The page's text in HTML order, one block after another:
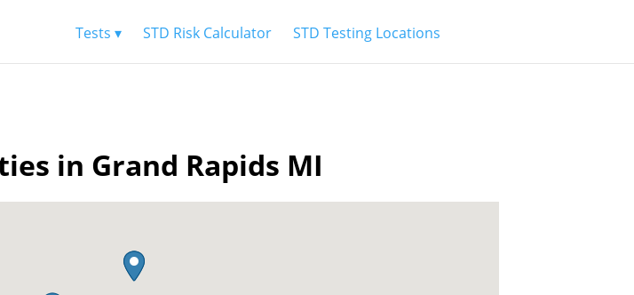
Tests ▾ STD Risk Calculator STD Testing Locations
in Grand Rapids MI